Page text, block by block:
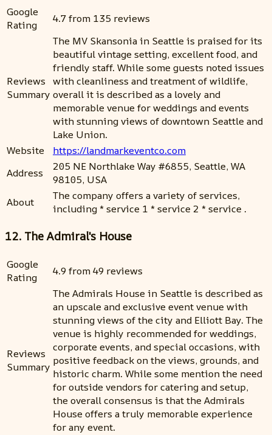
Google
Rating
4.7 from 135 reviews
Reviews
Summary
The MV Skansonia in Seattle is praised for its
beautiful vintage setting, excellent food, and
friendly staff. While some guests noted issues
with cleanliness and treatment of wildlife,
overall it is described as a lovely and
memorable venue for weddings and events
with stunning views of downtown Seattle and
Lake Union.
Website
https://landmarkeventco.com
Address
205 NE Northlake Way #6855, Seattle, WA
98105, USA
About
The company offers a variety of services,
including * service 1 * service 2 * service .
12. The Admiral's House
Google
Rating
4.9 from 49 reviews
Reviews
Summary
The Admirals House in Seattle is described as
an upscale and exclusive event venue with
stunning views of the city and Elliott Bay. The
venue is highly recommended for weddings,
corporate events, and special occasions, with
positive feedback on the views, grounds, and
historic charm. While some mention the need
for outside vendors for catering and setup,
the overall consensus is that the Admirals
House offers a truly memorable experience
for any event.